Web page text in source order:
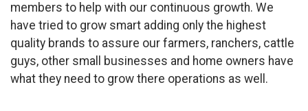
members to help with our continuous growth. We
have tried to grow smart adding only the highest
quality brands to assure our farmers, ranchers, cattle
guys, other small businesses and home owners have
what they need to grow there operations as well.